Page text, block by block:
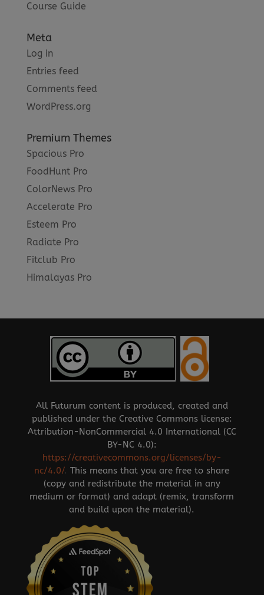
Course Guide
Meta
Log in
Entries feed
Comments feed
WordPress.org
Premium Themes
Spacious Pro
FoodHunt Pro
ColorNews Pro
Accelerate Pro
Esteem Pro
Radiate Pro
Fitclub Pro
Himalayas Pro
All Futurum content is produced, created and
published under the Creative Commons license:
Attribution-NonCommercial 4.0 International (CC
BY-NC 4.0):
https://creativecommons.org/licenses/by-
nc/4.0/.This means that you are free to share
(copy and redistribute the material in any
medium or format) and adapt (remix, transform
and build upon the material).